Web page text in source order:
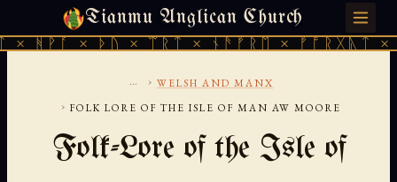
Tianmu Anglican Church
ᚦᚢ × ᛠᚱᛏ × ᚾᚫᚠᚱᛖ × ᚠᚩᚱᚷᚣᛏ × ᚻᚹᚪ
THURSDAY, AUGUST 6, 2026 · 天火 · TIANMU.ORG
... › WELSH AND MANX
› FOLK LORE OF THE ISLE OF MAN AW MOORE
Folk-Lore of the Isle of